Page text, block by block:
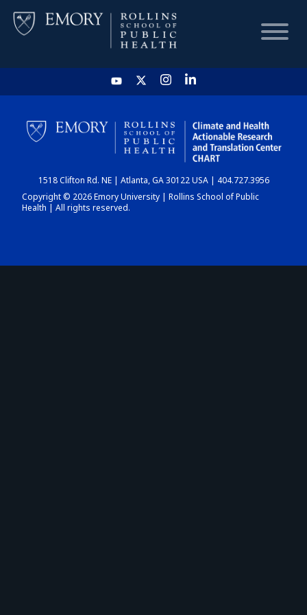
HOME
CHART
DASHBOARD
1518 Clifton Rd. NE | Atlanta, GA 30122 USA | 404.727.3956
Copyright © 2026 Emory University | Rollins School of Public
Health | All rights reserved.